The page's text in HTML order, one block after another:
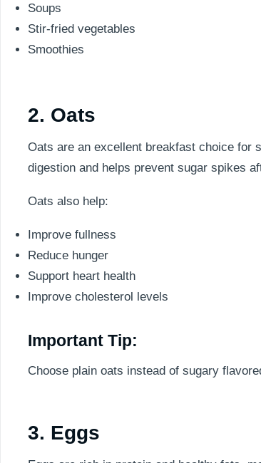
Soups
Stir-fried vegetables
Smoothies
2. Oats
Oats are an excellent breakfast choice for
digestion and helps prevent sugar spikes
Oats also help:
Improve fullness
Reduce hunger
Support heart health
Improve cholesterol levels
Important Tip:
Choose plain oats instead of sugary
3. Eggs